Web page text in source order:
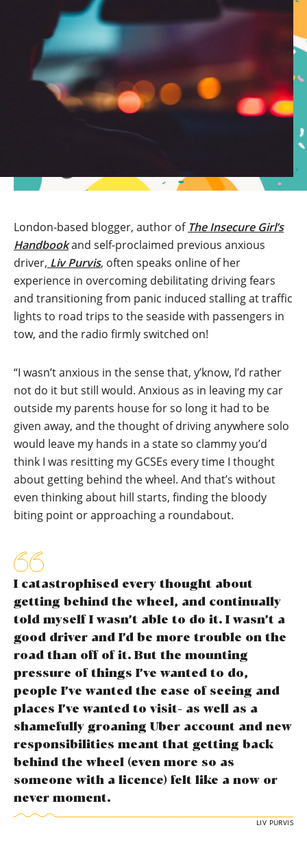
London-based blogger, author of The Insecure Girl’s
Handbookand self-proclaimed previous anxious
driver, Liv Purvis, often speaks online of her
experience in overcoming debilitating driving fears
and transitioning from panic induced stalling at traffic
lights to road trips to the seaside with passengers in
tow, and the radio firmly switched on!
“I wasn’t anxious in the sense that, y’know, I’d rather
not do it but still would. Anxious as in leaving my car
outside my parents house for so long it had to be
given away, and the thought of driving anywhere solo
would leave my hands in a state so clammy you’d
think I was resitting my GCSEs every time I thought
about getting behind the wheel. And that’s without
even thinking about hill starts, finding the bloody
biting point or approaching a roundabout.
I catastrophised every thought about
getting behind the wheel, and continually
told myself I wasn’t able to do it. I wasn’t a
good driver and I’d be more trouble on the
road than off of it. But the mounting
pressure of things I’ve wanted to do,
people I’ve wanted the ease of seeing and
places I’ve wanted to visit- as well as a
shamefully groaning Uber account and new
responsibilities meant that getting back
behind the wheel (even more so as
someone with a licence) felt like a now or
never moment.
LIV PURVIS